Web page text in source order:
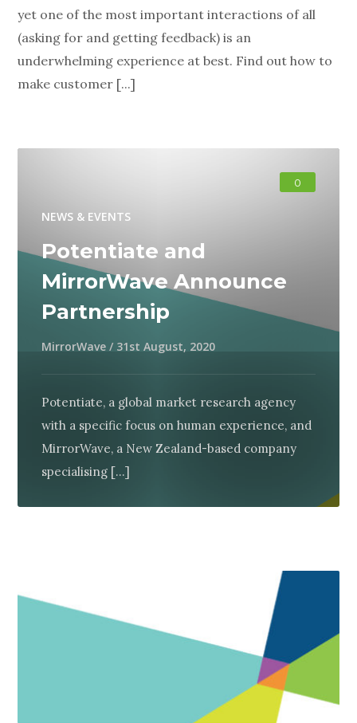
yet one of the most important interactions of all
(asking for and getting feedback) is an
underwhelming experience at best. Find out how to
make customer [...]
0
NEWS & EVENTS
Potentiate and
MirrorWave Announce
Partnership
MirrorWave / 31st August, 2020
Potentiate, a global market research agency
with a specific focus on human experience, and
MirrorWave, a New Zealand-based company
specialising [...]